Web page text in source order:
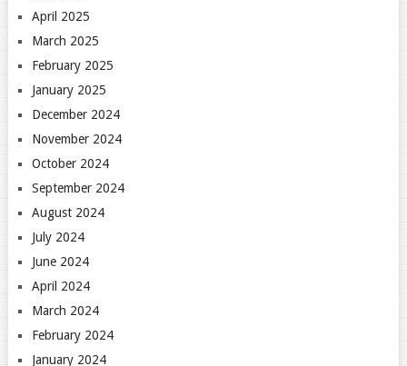
April 2025
March 2025
February 2025
January 2025
December 2024
November 2024
October 2024
September 2024
August 2024
July 2024
June 2024
April 2024
March 2024
February 2024
January 2024